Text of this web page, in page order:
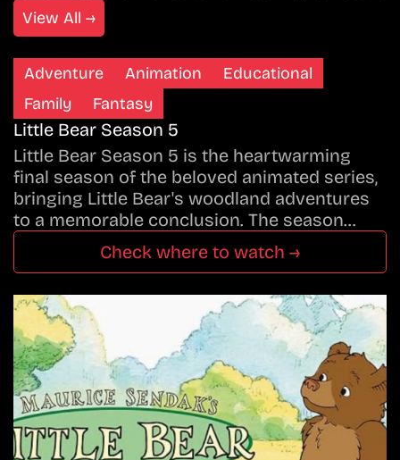
View All →
Adventure Animation
Educational
Family
Fantasy
Little Bear Season 5
Little Bear Season 5 is the heartwarming
final season of the beloved animated series,
bringing Little Bear's woodland adventures
to a memorable conclusion. The season…
Check where to watch →